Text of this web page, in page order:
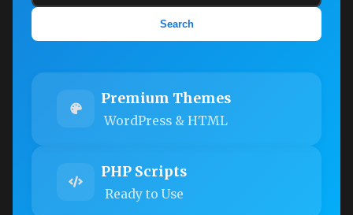
Search
Premium Themes
WordPress & HTML
PHP Scripts
Ready to Use